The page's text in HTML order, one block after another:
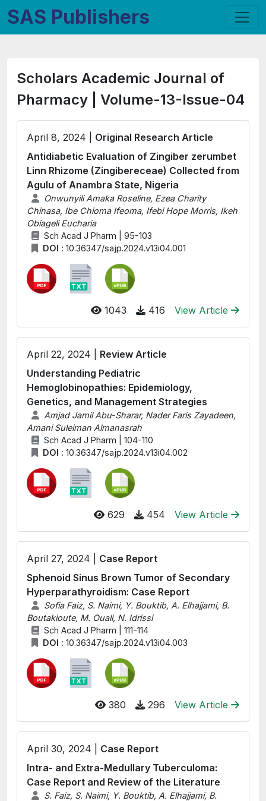
SAS Publishers
Scholars Academic Journal of
Pharmacy | Volume-13-Issue-04
April 8, 2024 | Original Research Article
Antidiabetic Evaluation of Zingiber zerumbet
Linn Rhizome (Zingibereceae) Collected from
Agulu of Anambra State, Nigeria
Onwunyili Amaka Roseline, Ezea Charity
Chinasa, Ibe Chioma Ifeoma, Ifebi Hope Morris, Ikeh
Obiageli Eucharia
Sch Acad J Pharm | 95-103
DOI : 10.36347/sajp.2024.v13i04.001
1043 416 View Article
April 22, 2024 | Review Article
Understanding Pediatric
Hemoglobinopathies: Epidemiology,
Genetics, and Management Strategies
Amjad Jamil Abu-Sharar, Nader Faris Zayadeen,
Amani Suleiman Almanasrah
Sch Acad J Pharm | 104-110
DOI : 10.36347/sajp.2024.v13i04.002
629 454 View Article
April 27, 2024 | Case Report
Sphenoid Sinus Brown Tumor of Secondary
Hyperparathyroidism: Case Report
Sofia Faiz, S. Naimi, Y. Bouktib, A. Elhajjami, B.
Boutakioute, M. Ouali, N. Idrissi
Sch Acad J Pharm | 111-114
DOI : 10.36347/sajp.2024.v13i04.003
380 296 View Article
April 30, 2024 | Case Report
Intra- and Extra-Medullary Tuberculoma:
Case Report and Review of the Literature
S. Faiz, S. Naimi, Y. Bouktib, A. Elhajjami, B.